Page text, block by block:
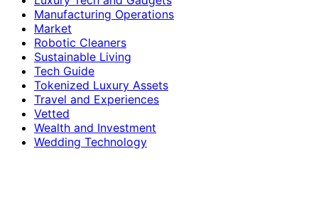
Manufacturing Operations
Market
Robotic Cleaners
Sustainable Living
Tech Guide
Tokenized Luxury Assets
Travel and Experiences
Vetted
Wealth and Investment
Wedding Technology